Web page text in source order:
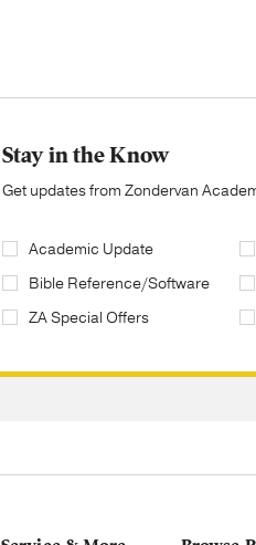
Stay in the Know
Get updates from Zondervan
Academic Update
Bible Reference/Software
ZA Special Offers